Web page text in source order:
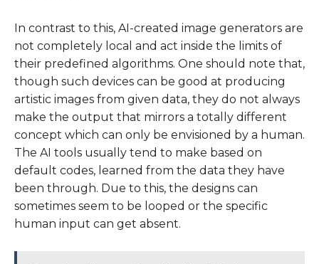
In contrast to this, AI-created image generators are
not completely local and act inside the limits of
their predefined algorithms. One should note that,
though such devices can be good at producing
artistic images from given data, they do not always
make the output that mirrors a totally different
concept which can only be envisioned by a human.
The AI tools usually tend to make based on
default codes, learned from the data they have
been through. Due to this, the designs can
sometimes seem to be looped or the specific
human input can get absent.